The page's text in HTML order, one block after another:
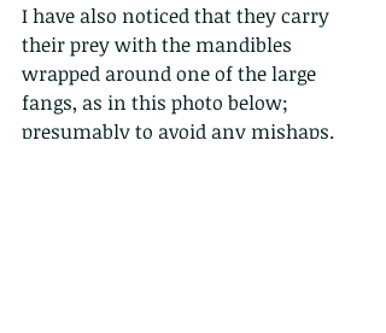
I have also noticed that they carry
their prey with the mandibles
wrapped around one of the large
fangs, as in this photo below;
presumably to avoid any mishaps.